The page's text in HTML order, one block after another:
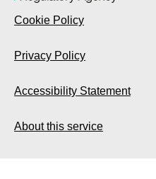
Cookie Policy
Privacy Policy
Accessibility Statement
About this service